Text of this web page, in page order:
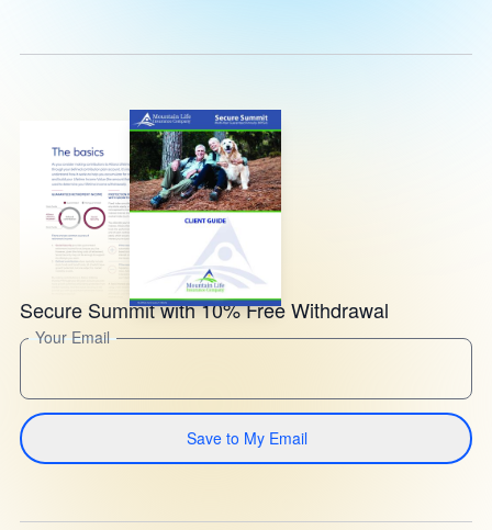
Secure Summit with 10% Free Withdrawal
Your Email
Save to My Email